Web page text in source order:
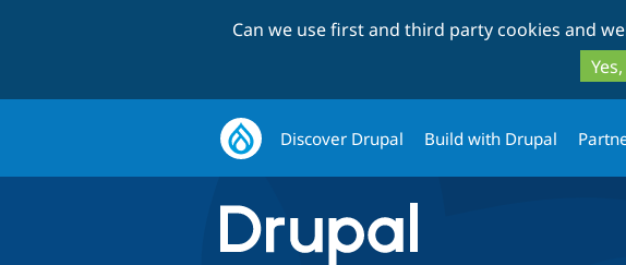
Can we use first and third party cookies and
Discover Drupal Build with Drupal